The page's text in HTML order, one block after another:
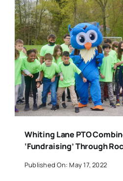
Whiting Lane PTO
‘Fundraising’ Through
Published On: May 17, 2022